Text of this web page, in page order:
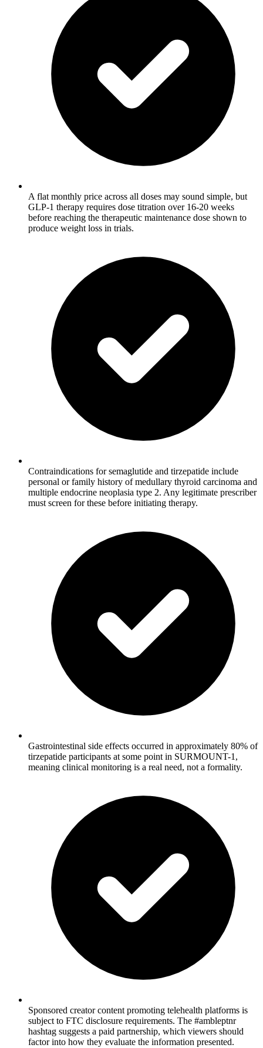
A flat monthly price across all doses may sound simple, but
GLP-1 therapy requires dose titration over 16-20 weeks
before reaching the therapeutic maintenance dose shown to
produce weight loss in trials.
Contraindications for semaglutide and tirzepatide include
personal or family history of medullary thyroid carcinoma and
multiple endocrine neoplasia type 2. Any legitimate prescriber
must screen for these before initiating therapy.
Gastrointestinal side effects occurred in approximately 80% of
tirzepatide participants at some point in SURMOUNT-1,
meaning clinical monitoring is a real need, not a formality.
Sponsored creator content promoting telehealth platforms is
subject to FTC disclosure requirements. The #ambleptnr
hashtag suggests a paid partnership, which viewers should
factor into how they evaluate the information presented.